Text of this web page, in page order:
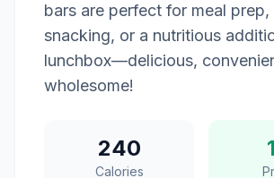
bars are perfect for meal
snacking, or a nutritious
lunchbox—delicious,
wholesome!
240
Calories